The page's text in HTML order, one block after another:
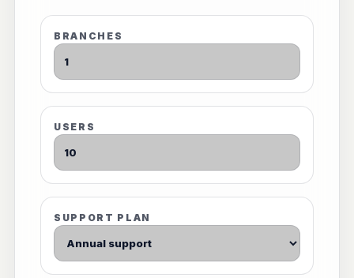
BRANCHES
USERS
SUPPORT PLAN